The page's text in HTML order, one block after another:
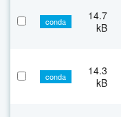
conda
14.7
kB
conda
14.3
kB